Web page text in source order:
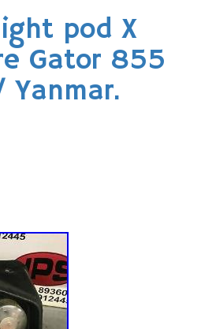
pod X
Gator 855
Yanmar.